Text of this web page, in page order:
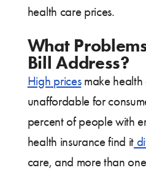
health care prices.
What
Bill Address?
High pricesmake health
unaffordable for
percent of people with
health insurance find it
care, and more than